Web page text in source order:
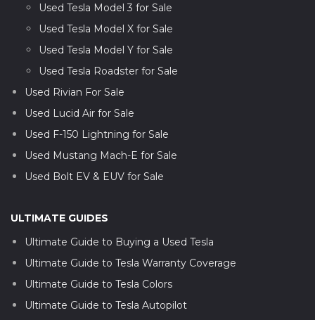
Used Tesla Model 3 for Sale
Used Tesla Model X for Sale
Used Tesla Model Y for Sale
Used Tesla Roadster for Sale
Used Rivian For Sale
Used Lucid Air for Sale
Used F-150 Lightning for Sale
Used Mustang Mach-E for Sale
Used Bolt EV & EUV for Sale
ULTIMATE GUIDES
Ultimate Guide to Buying a Used Tesla
Ultimate Guide to Tesla Warranty Coverage
Ultimate Guide to Tesla Colors
Ultimate Guide to Tesla Autopilot